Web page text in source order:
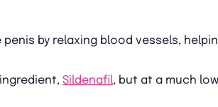
by relaxing blood vessels,
Sildenafil, but at a much